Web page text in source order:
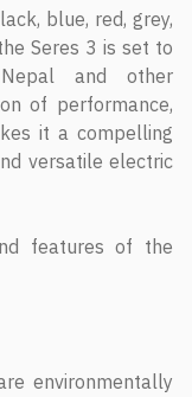
blue, red, grey,
Seres 3 is set to
and other
of performance,
it a compelling
versatile electric
features of the
environmentally